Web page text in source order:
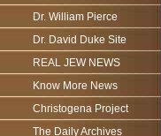
Dr. William Pierce
Dr. David Duke Site
REAL JEW NEWS
Know More News
Christogena Project
The Daily Archives